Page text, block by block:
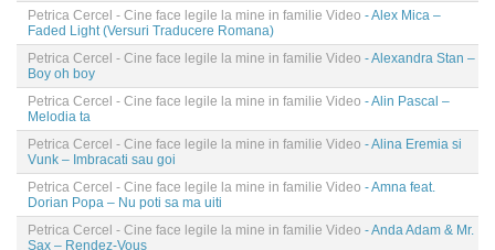
Petrica Cercel - Cine face legile la mine in familie Video - Alex Mica –
Faded Light (Versuri Traducere Romana)
Petrica Cercel - Cine face legile la mine in familie Video - Alexandra Stan –
Boy oh boy
Petrica Cercel - Cine face legile la mine in familie Video - Alin Pascal –
Melodia ta
Petrica Cercel - Cine face legile la mine in familie Video - Alina Eremia si
Vunk – Imbracati sau goi
Petrica Cercel - Cine face legile la mine in familie Video - Amna feat.
Dorian Popa – Nu poti sa ma uiti
Petrica Cercel - Cine face legile la mine in familie Video - Anda Adam & Mr.
Sax – Rendez-Vous